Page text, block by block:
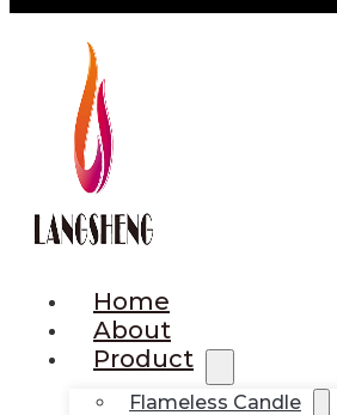
Home
About
Product
Flameless Candle